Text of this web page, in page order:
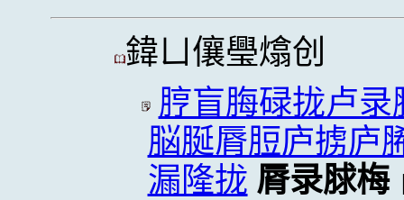
鍏ㄩ儴璺熻创
脝盲脢碌拢卢
脳脠脣脰庐掳庐
漏隆拢 脣录脙梅